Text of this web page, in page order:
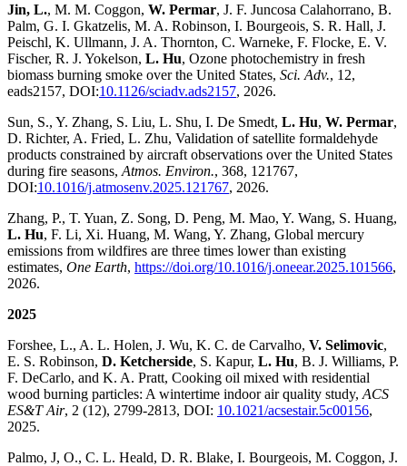
Jin, L., M. M. Coggon, W. Permar, J. F. Juncosa Calahorrano, B.
Palm, G. I. Gkatzelis, M. A. Robinson, I. Bourgeois, S. R. Hall, J.
Peischl, K. Ullmann, J. A. Thornton, C. Warneke, F. Flocke, E. V.
Fischer, R. J. Yokelson, L. Hu, Ozone photochemistry in fresh
biomass burning smoke over the United States, Sci. Adv., 12,
eads2157, DOI:10.1126/sciadv.ads2157, 2026.
Sun, S., Y. Zhang, S. Liu, L. Shu, I. De Smedt, L. Hu, W. Permar,
D. Richter, A. Fried, L. Zhu, Validation of satellite formaldehyde
products constrained by aircraft observations over the United States
during fire seasons, Atmos. Environ., 368, 121767,
DOI:10.1016/j.atmosenv.2025.121767, 2026.
Zhang, P., T. Yuan, Z. Song, D. Peng, M. Mao, Y. Wang, S. Huang,
L. Hu, F. Li, Xi. Huang, M. Wang, Y. Zhang, Global mercury
emissions from wildfires are three times lower than existing
estimates, One Earth, https://doi.org/10.1016/j.oneear.2025.101566,
2026.
2025
Forshee, L., A. L. Holen, J. Wu, K. C. de Carvalho, V. Selimovic,
E. S. Robinson, D. Ketcherside, S. Kapur, L. Hu, B. J. Williams, P.
F. DeCarlo, and K. A. Pratt, Cooking oil mixed with residential
wood burning particles: A wintertime indoor air quality study, ACS
ES&T Air, 2 (12), 2799-2813, DOI: 10.1021/acsestair.5c00156,
2025.
Palmo, J, O., C. L. Heald, D. R. Blake, I. Bourgeois, M. Coggon, J.